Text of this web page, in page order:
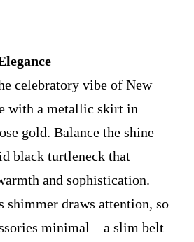
celebratory vibe of New
with a metallic skirt in
gold. Balance the shine
black turtleneck that
and sophistication.
shimmer draws attention, so
minimal—a slim belt